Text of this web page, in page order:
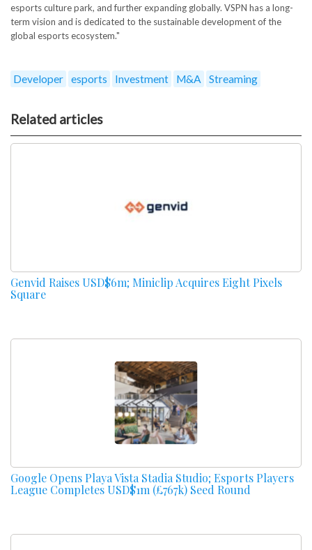
esports culture park, and further expanding globally. VSPN has a long-
term vision and is dedicated to the sustainable development of the
global esports ecosystem."
Developer esports Investment M&A Streaming
Related articles
Genvid Raises USD$6m; Miniclip Acquires Eight Pixels
Square
Google Opens Playa Vista Stadia Studio; Esports Players
League Completes USD$1m (£767k) Seed Round